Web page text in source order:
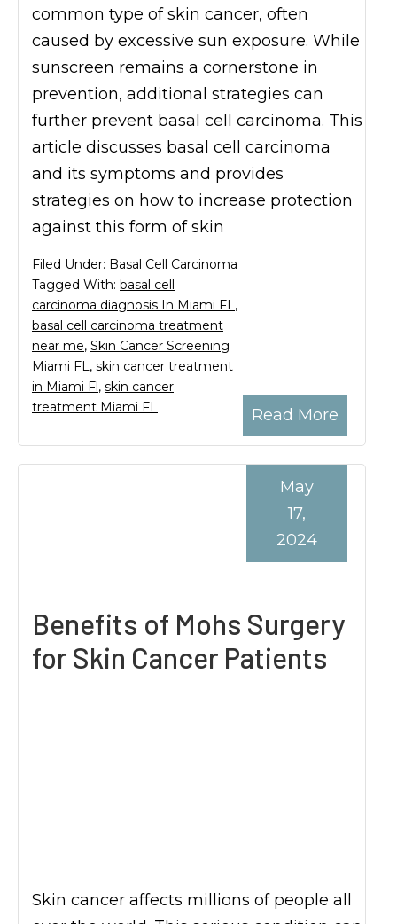
common type of skin cancer, often
caused by excessive sun exposure. While
sunscreen remains a cornerstone in
prevention, additional strategies can
further prevent basal cell carcinoma. This
article discusses basal cell carcinoma
and its symptoms and provides
strategies on how to increase protection
against this form of skin
Read More
Filed Under: Basal Cell Carcinoma
Tagged With: basal cell
carcinoma diagnosis In Miami FL ,
basal cell carcinoma treatment
near me, Skin Cancer Screening
Miami FL , skin cancer treatment
in Miami Fl, skin cancer
treatment Miami FL
Benefits of Mohs Surgery
for Skin Cancer Patients
May
17,
2024
Skin cancer affects millions of people all